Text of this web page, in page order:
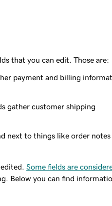
that you can edit. Those are:
payment and billing
gather customer shipping
next to things like order
Some fields are
Below you can find